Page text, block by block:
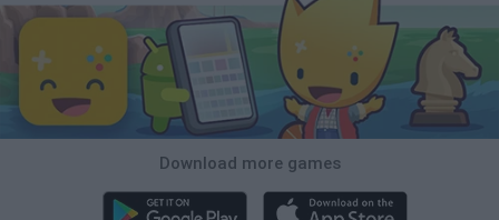
Download more games